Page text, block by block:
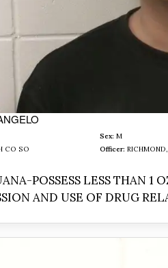
Sex: M
CO SO Officer:
POSSESS LESS THAN 1
AND USE OF DRUG